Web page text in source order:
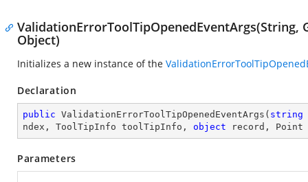
Object)
Initializes a new instance of the
Declaration
public ValidationErrorToolTipOpenedEventArgs ( string
ndex, ToolTipInfo toolTipInfo, object record,
Parameters